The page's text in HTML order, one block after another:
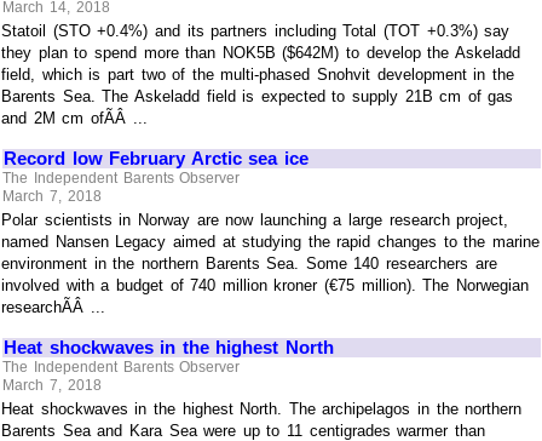
March 14, 2018
Statoil (STO +0.4%) and its partners including Total (TOT +0.3%) say
they plan to spend more than NOK5B ($642M) to develop the Askeladd
field, which is part two of the multi-phased Snohvit development in the
Barents Sea. The Askeladd field is expected to supply 21B cm of gas
and 2M cm ofÃÂ ...
Record low February Arctic sea ice
The Independent Barents Observer
March 7, 2018
Polar scientists in Norway are now launching a large research project,
named Nansen Legacy aimed at studying the rapid changes to the marine
environment in the northern Barents Sea. Some 140 researchers are
involved with a budget of 740 million kroner (€75 million). The Norwegian
researchÃÂ ...
Heat shockwaves in the highest North
The Independent Barents Observer
March 7, 2018
Heat shockwaves in the highest North. The archipelagos in the northern
Barents Sea and Kara Sea were up to 11 centigrades warmer than